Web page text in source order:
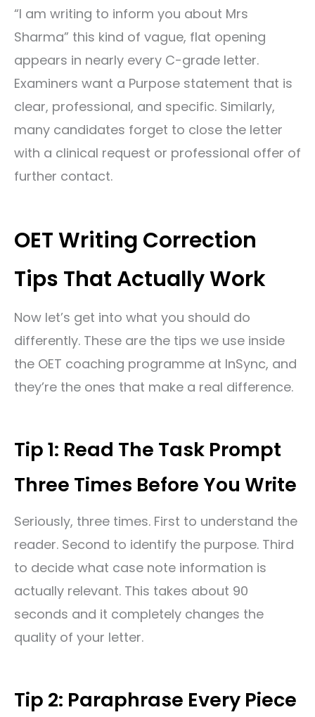
“I am writing to inform you about Mrs
Sharma” this kind of vague, flat opening
appears in nearly every C-grade letter.
Examiners want a Purpose statement that is
clear, professional, and specific. Similarly,
many candidates forget to close the letter
with a clinical request or professional offer of
further contact.
OET Writing Correction
Tips That Actually Work
Now let’s get into what you should do
differently. These are the tips we use inside
the OET coaching programme at InSync, and
they’re the ones that make a real difference.
Tip 1: Read The Task Prompt
Three Times Before You Write
Seriously, three times. First to understand the
reader. Second to identify the purpose. Third
to decide what case note information is
actually relevant. This takes about 90
seconds and it completely changes the
quality of your letter.
Tip 2: Paraphrase Every Piece